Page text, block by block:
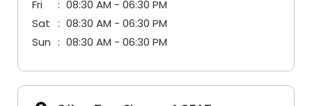
Fri
08:30 AM - 06:30 PM
Sat
08:30 AM - 06:30 PM
Sun
08:30 AM - 06:30 PM